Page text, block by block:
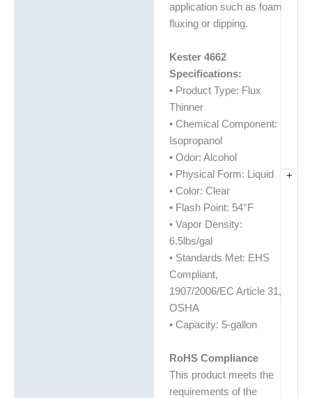
+
application such as foam
fluxing or dipping.
Kester 4662
Specifications:
• Product Type: Flux
Thinner
• Chemical Component:
Isopropanol
• Odor: Alcohol
• Physical Form: Liquid
• Color: Clear
• Flash Point: 54°F
• Vapor Density:
6.5lbs/gal
• Standards Met: EHS
Compliant,
1907/2006/EC Article 31,
OSHA
• Capacity: 5-gallon
RoHS Compliance
This product meets the
requirements of the